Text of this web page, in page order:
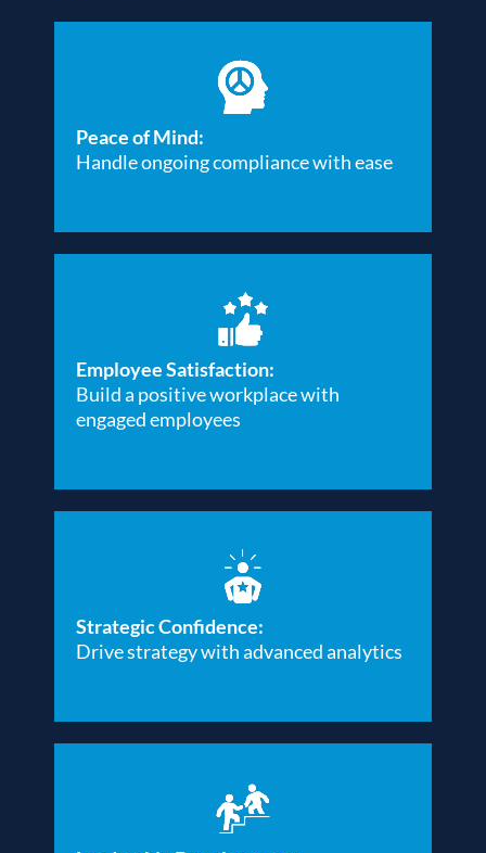
Peace of Mind:
Handle ongoing compliance with ease
Employee Satisfaction:
Build a positive workplace with
engaged employees
Strategic Confidence:
Drive strategy with advanced analytics